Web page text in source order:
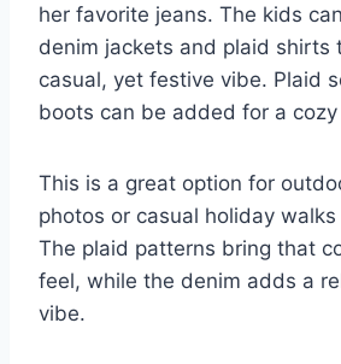
her favorite jeans. The kids
denim jackets and plaid shirts
casual, yet festive vibe. Plaid
boots can be added for a
This is a great option for
photos or casual holiday
The plaid patterns bring that
feel, while the denim adds a
vibe.